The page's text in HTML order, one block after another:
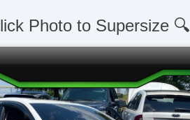
Photo to Supersize 🔍